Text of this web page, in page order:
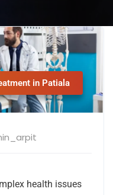
in Patiala
health issues